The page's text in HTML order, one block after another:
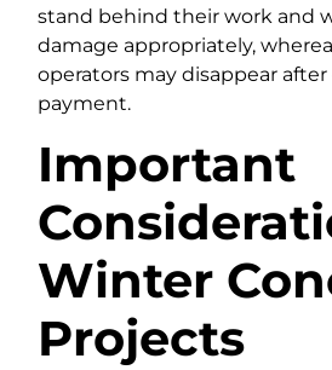
stand behind their work and
damage appropriately,
operators may disappear
payment.
Important
Winter
Projects